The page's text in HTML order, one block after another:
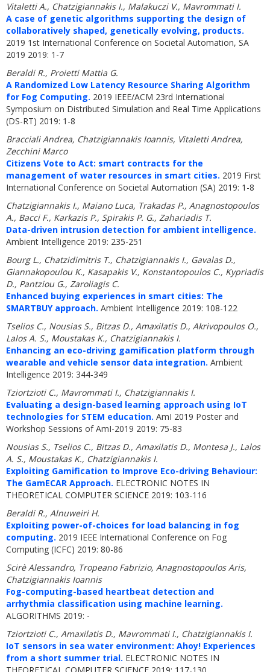
Vitaletti A., Chatzigiannakis I., Malakuczi V., Mavrommati I.
A case of genetic algorithms supporting the design of
collaboratively shaped, genetically evolving, products.
2019 1st International Conference on Societal Automation, SA
2019 2019: 1-7
Beraldi R., Proietti Mattia G.
A Randomized Low Latency Resource Sharing Algorithm
for Fog Computing. 2019 IEEE/ACM 23rd International
Symposium on Distributed Simulation and Real Time Applications
(DS-RT) 2019: 1-8
Bracciali Andrea, Chatzigiannakis Ioannis, Vitaletti Andrea,
Zecchini Marco
Citizens Vote to Act: smart contracts for the
management of water resources in smart cities. 2019 First
International Conference on Societal Automation (SA) 2019: 1-8
Chatzigiannakis I., Maiano Luca, Trakadas P., Anagnostopoulos
A., Bacci F., Karkazis P., Spirakis P. G., Zahariadis T.
Data-driven intrusion detection for ambient intelligence.
Ambient Intelligence 2019: 235-251
Bourg L., Chatzidimitris T., Chatzigiannakis I., Gavalas D.,
Giannakopoulou K., Kasapakis V., Konstantopoulos C., Kypriadis
D., Pantziou G., Zaroliagis C.
Enhanced buying experiences in smart cities: The
SMARTBUY approach. Ambient Intelligence 2019: 108-122
Tselios C., Nousias S., Bitzas D., Amaxilatis D., Akrivopoulos O.,
Lalos A. S., Moustakas K., Chatzigiannakis I.
Enhancing an eco-driving gamification platform through
wearable and vehicle sensor data integration. Ambient
Intelligence 2019: 344-349
Tziortzioti C., Mavrommati I., Chatzigiannakis I.
Evaluating a design-based learning approach using IoT
technologies for STEM education. AmI 2019 Poster and
Workshop Sessions of AmI-2019 2019: 75-83
Nousias S., Tselios C., Bitzas D., Amaxilatis D., Montesa J., Lalos
A. S., Moustakas K., Chatzigiannakis I.
Exploiting Gamification to Improve Eco-driving Behaviour:
The GamECAR Approach. ELECTRONIC NOTES IN
THEORETICAL COMPUTER SCIENCE 2019: 103-116
Beraldi R., Alnuweiri H.
Exploiting power-of-choices for load balancing in fog
computing. 2019 IEEE International Conference on Fog
Computing (ICFC) 2019: 80-86
Scirè Alessandro, Tropeano Fabrizio, Anagnostopoulos Aris,
Chatzigiannakis Ioannis
Fog-computing-based heartbeat detection and
arrhythmia classification using machine learning.
ALGORITHMS 2019: -
Tziortzioti C., Amaxilatis D., Mavrommati I., Chatzigiannakis I.
IoT sensors in sea water environment: Ahoy! Experiences
from a short summer trial. ELECTRONIC NOTES IN